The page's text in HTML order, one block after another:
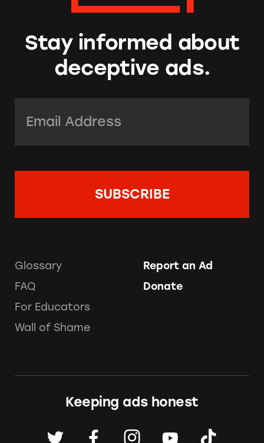
Stay informed about
deceptive ads.
Glossary
FAQ
For Educators
Wall of Shame
Report an Ad
Donate
Keeping ads honest